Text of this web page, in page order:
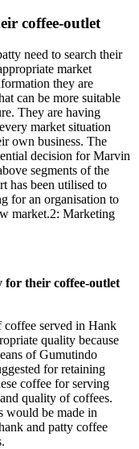
coffee-outlet
need to search their
market
they are
can be more suitable
They are having
market situation
own business. The
decision for Marvin
segments of the
has been utilised to
for an organisation to
market.2: Marketing
for their coffee-outlet
coffee served in Hank
quality because
of Gumutindo
for retaining
coffee for serving
quality of coffees.
would be made in
and patty coffee